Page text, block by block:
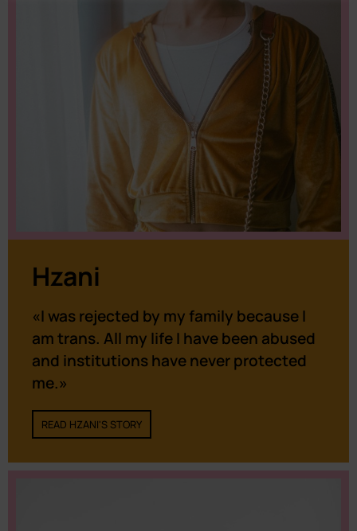
Hzani
«I was rejected by my family because I
am trans. All my life I have been abused
and institutions have never protected
me.»
READ HZANI'S STORY